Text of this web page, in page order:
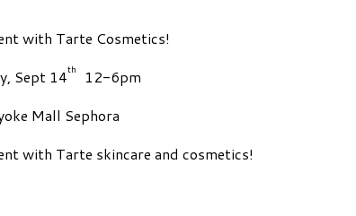
with Tarte Cosmetics!
Sept 14th
12-6pm
Mall Sephora
with Tarte skincare and cosmetics!